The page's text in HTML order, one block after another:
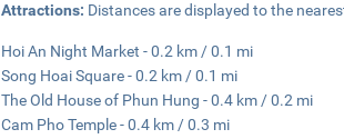
Attractions: Distances are displayed to the
Hoi An Night Market - 0.2 km / 0.1 mi
Song Hoai Square - 0.2 km / 0.1 mi
The Old House of Phun Hung - 0.4 km / 0.2 mi
Cam Pho Temple - 0.4 km / 0.3 mi